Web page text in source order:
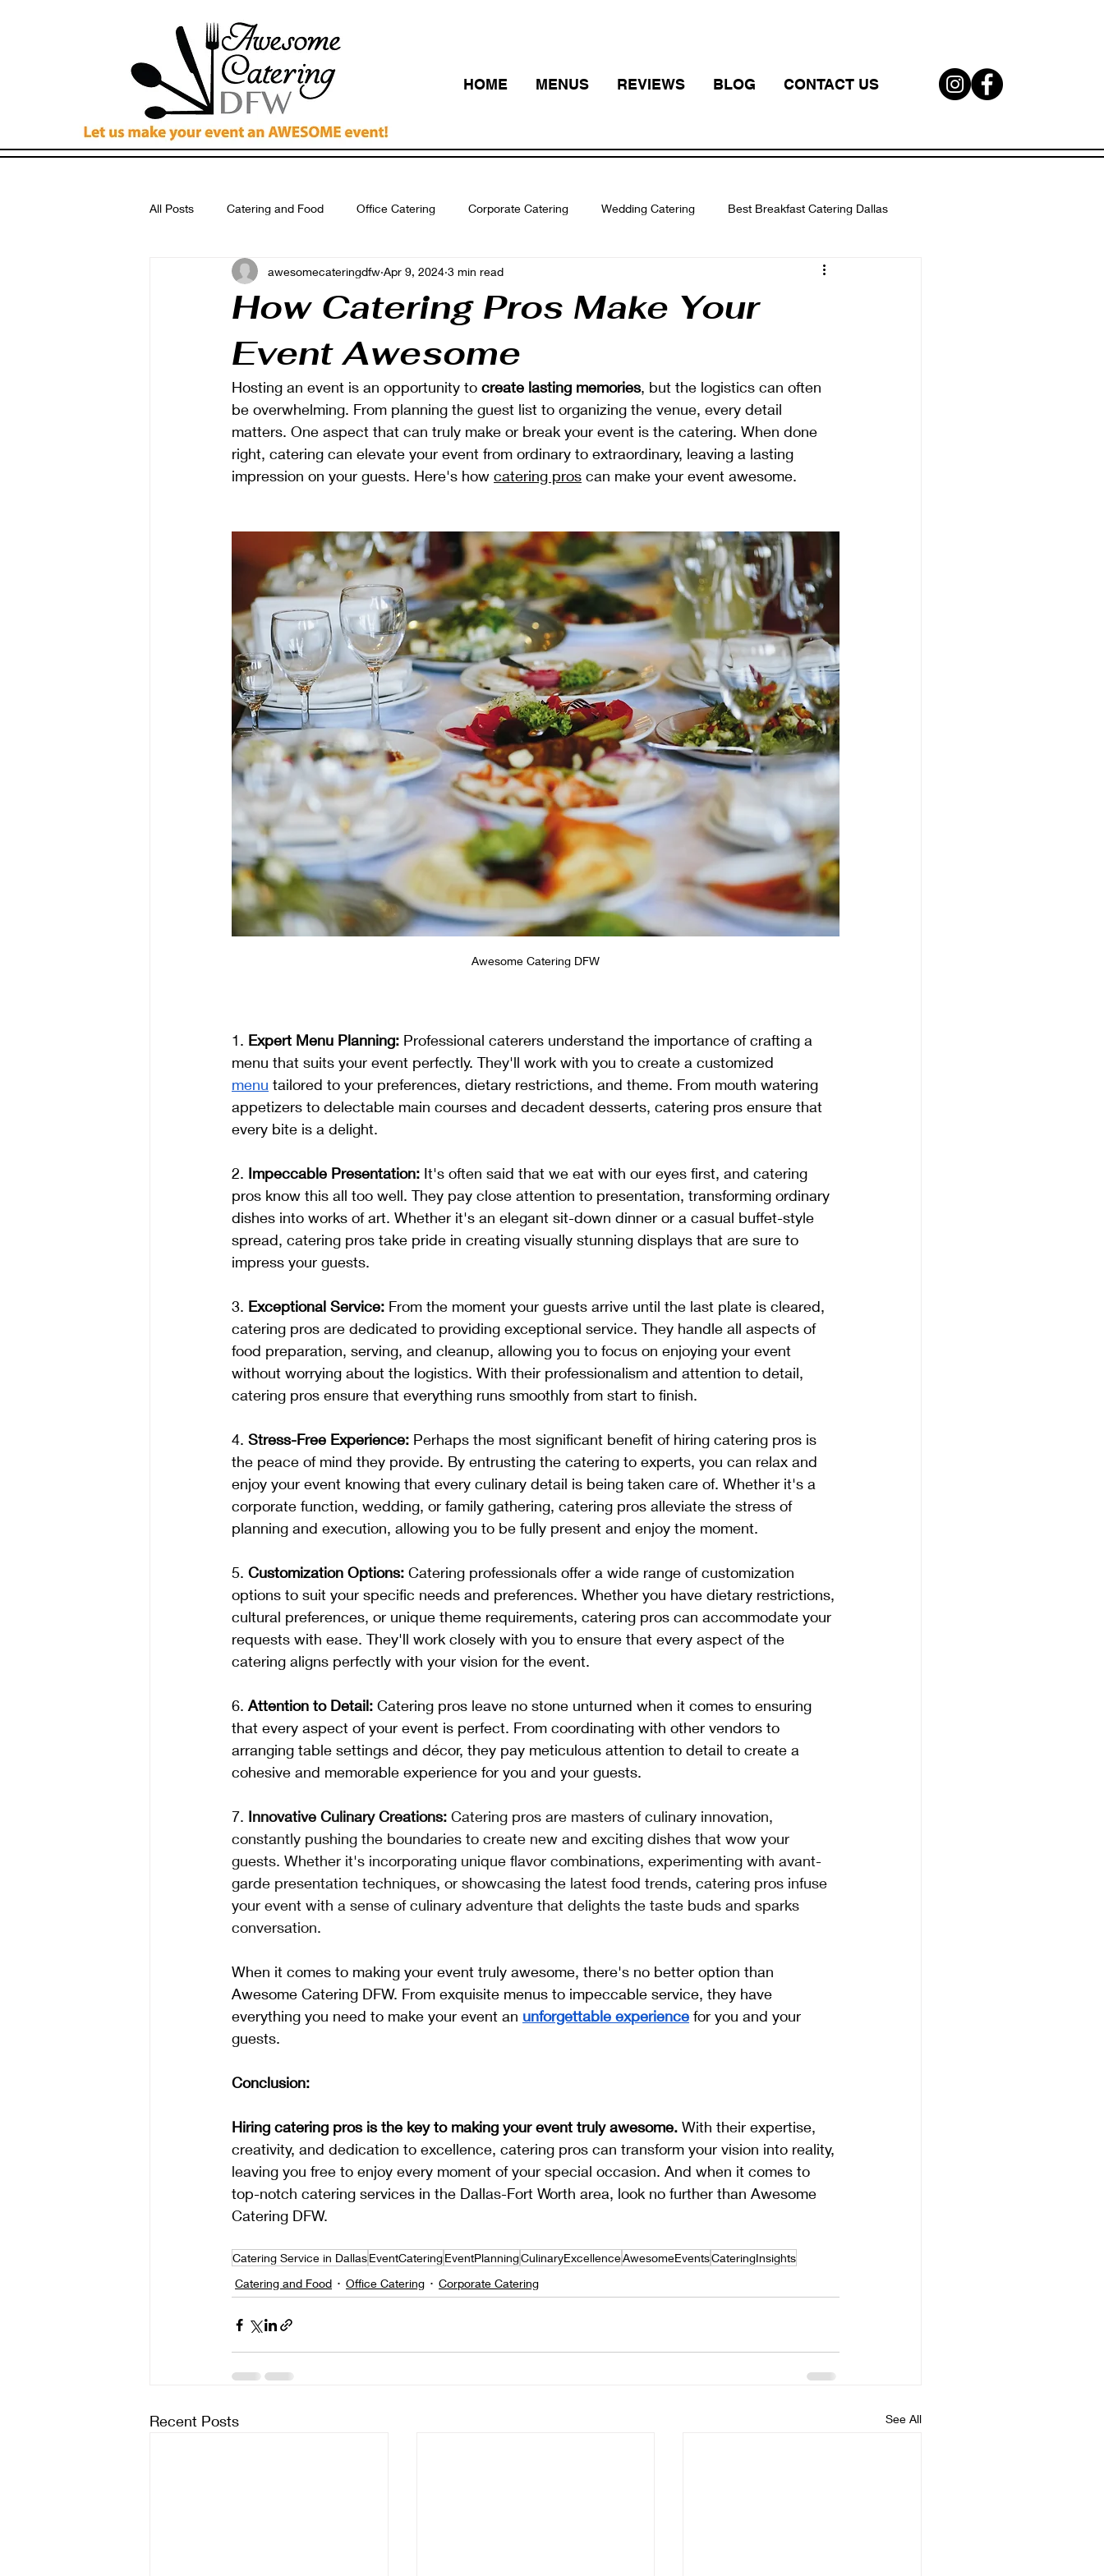
HOME MENUS REVIEWS BLOG CONTACT US
All Posts Catering and Food Office Catering Corporate Catering Wedding Catering Best Breakfast Catering Dallas
Breakfast Catering Dallas Catering Fort Worth Breakfast Catering Arlington
Wedding Catering Fort Worth Tx
How Catering Pros Make Your
Event Awesome
awesomecateringdfw Apr 9, 2024 3 min read
Hosting an event is an opportunity to create lasting memories, but the logistics can often
be overwhelming. From planning the guest list to organizing the venue, every detail
matters. One aspect that can truly make or break your event is the catering. When done
right, catering can elevate your event from ordinary to extraordinary, leaving a lasting
impression on your guests. Here's how catering pros can make your event awesome.
Awesome Catering DFW
1. Expert Menu Planning: Professional caterers understand the importance of crafting a
menu that suits your event perfectly. They'll work with you to create a customized
menu tailored to your preferences, dietary restrictions, and theme. From mouth watering
appetizers to delectable main courses and decadent desserts, catering pros ensure that
every bite is a delight.
2. Impeccable Presentation: It's often said that we eat with our eyes first, and catering
pros know this all too well. They pay close attention to presentation, transforming ordinary
dishes into works of art. Whether it's an elegant sit-down dinner or a casual buffet-style
spread, catering pros take pride in creating visually stunning displays that are sure to
impress your guests.
3. Exceptional Service: From the moment your guests arrive until the last plate is cleared,
catering pros are dedicated to providing exceptional service. They handle all aspects of
food preparation, serving, and cleanup, allowing you to focus on enjoying your event
without worrying about the logistics. With their professionalism and attention to detail,
catering pros ensure that everything runs smoothly from start to finish.
4. Stress-Free Experience: Perhaps the most significant benefit of hiring catering pros is
the peace of mind they provide. By entrusting the catering to experts, you can relax and
enjoy your event knowing that every culinary detail is being taken care of. Whether it's a
corporate function, wedding, or family gathering, catering pros alleviate the stress of
planning and execution, allowing you to be fully present and enjoy the moment.
5. Customization Options: Catering professionals offer a wide range of customization
options to suit your specific needs and preferences. Whether you have dietary restrictions,
cultural preferences, or unique theme requirements, catering pros can accommodate your
requests with ease. They'll work closely with you to ensure that every aspect of the
catering aligns perfectly with your vision for the event.
6. Attention to Detail: Catering pros leave no stone unturned when it comes to ensuring
that every aspect of your event is perfect. From coordinating with other vendors to
arranging table settings and décor, they pay meticulous attention to detail to create a
cohesive and memorable experience for you and your guests.
7. Innovative Culinary Creations: Catering pros are masters of culinary innovation,
constantly pushing the boundaries to create new and exciting dishes that wow your
guests. Whether it's incorporating unique flavor combinations, experimenting with avant-
garde presentation techniques, or showcasing the latest food trends, catering pros infuse
your event with a sense of culinary adventure that delights the taste buds and sparks
conversation.
When it comes to making your event truly awesome, there's no better option than
Awesome Catering DFW. From exquisite menus to impeccable service, they have
everything you need to make your event an unforgettable experience for you and your
guests.
Conclusion:
Hiring catering pros is the key to making your event truly awesome. With their expertise,
creativity, and dedication to excellence, catering pros can transform your vision into reality,
leaving you free to enjoy every moment of your special occasion. And when it comes to
top-notch catering services in the Dallas-Fort Worth area, look no further than Awesome
Catering DFW.
Catering Service in DallasEventCateringEventPlanningCulinaryExcellenceAwesomeEventsCateringInsights
Catering and Food
Office Catering Corporate Catering
Recent Posts See All